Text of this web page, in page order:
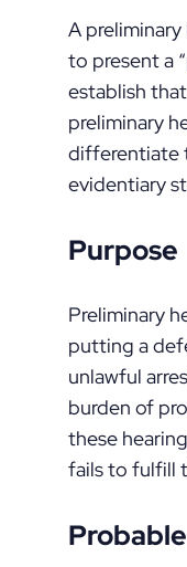
A
to present a
establish
preliminary
differentiate
evidentiary
Purpose
Preliminary
putting a
unlawful
burden of
these
fails to fulfill